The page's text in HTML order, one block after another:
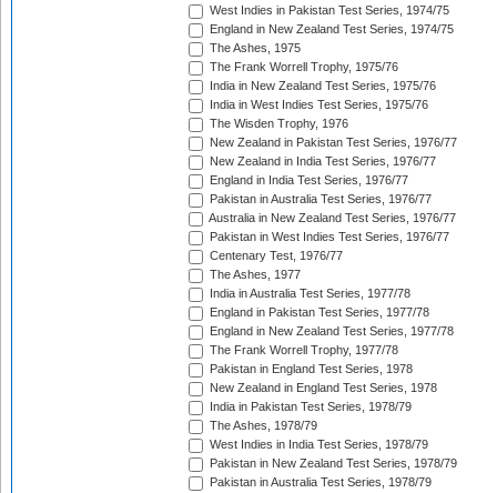
West Indies in Pakistan Test Series, 1974/75
England in New Zealand Test Series, 1974/75
The Ashes, 1975
The Frank Worrell Trophy, 1975/76
India in New Zealand Test Series, 1975/76
India in West Indies Test Series, 1975/76
The Wisden Trophy, 1976
New Zealand in Pakistan Test Series, 1976/77
New Zealand in India Test Series, 1976/77
England in India Test Series, 1976/77
Pakistan in Australia Test Series, 1976/77
Australia in New Zealand Test Series, 1976/77
Pakistan in West Indies Test Series, 1976/77
Centenary Test, 1976/77
The Ashes, 1977
India in Australia Test Series, 1977/78
England in Pakistan Test Series, 1977/78
England in New Zealand Test Series, 1977/78
The Frank Worrell Trophy, 1977/78
Pakistan in England Test Series, 1978
New Zealand in England Test Series, 1978
India in Pakistan Test Series, 1978/79
The Ashes, 1978/79
West Indies in India Test Series, 1978/79
Pakistan in New Zealand Test Series, 1978/79
Pakistan in Australia Test Series, 1978/79